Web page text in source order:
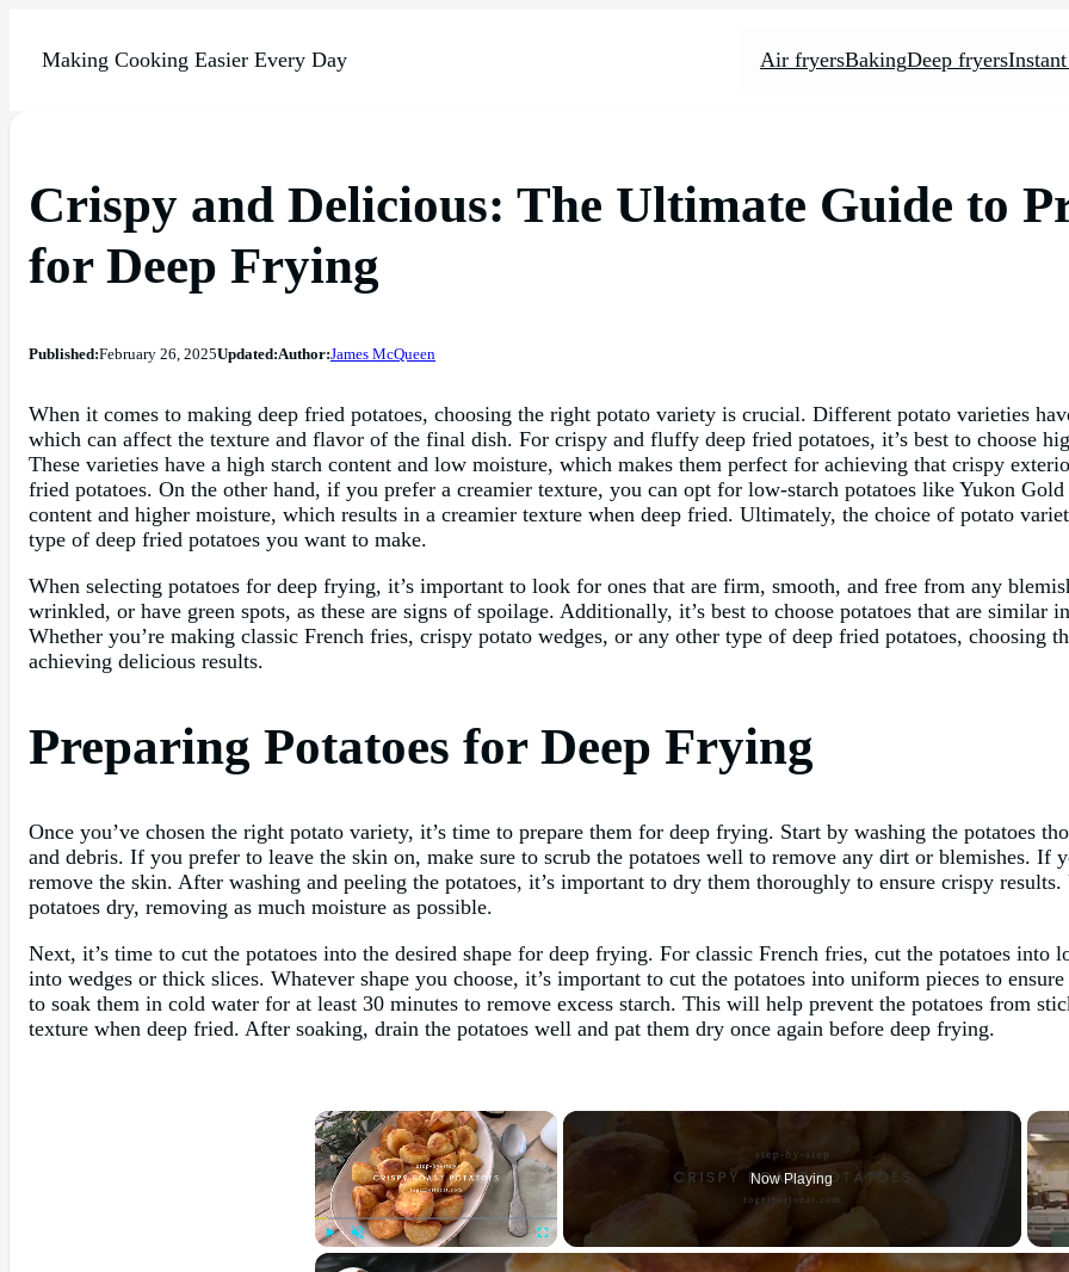
Making Cooking Easier Every Day Air fryersBakingDeep fryers
Crispy and Delicious: The Ultimate Guide to
for Deep Frying
Published:February 26, 2025Updated:Author:James McQueen
When it comes to making deep fried potatoes, choosing the right potato variety is crucial. Different potato varieties
which can affect the texture and flavor of the final dish. For crispy and fluffy deep fried potatoes, it’s best to choose
These varieties have a high starch content and low moisture, which makes them perfect for achieving that crispy
fried potatoes. On the other hand, if you prefer a creamier texture, you can opt for low-starch potatoes like Yukon
content and higher moisture, which results in a creamier texture when deep fried. Ultimately, the choice of potato
type of deep fried potatoes you want to make.
When selecting potatoes for deep frying, it’s important to look for ones that are firm, smooth, and free from any
wrinkled, or have green spots, as these are signs of spoilage. Additionally, it’s best to choose potatoes that are similar
Whether you’re making classic French fries, crispy potato wedges, or any other type of deep fried potatoes, choosing
achieving delicious results.
Preparing Potatoes for Deep Frying
Once you’ve chosen the right potato variety, it’s time to prepare them for deep frying. Start by washing the potatoes
and debris. If you prefer to leave the skin on, make sure to scrub the potatoes well to remove any dirt or blemishes. If
remove the skin. After washing and peeling the potatoes, it’s important to dry them thoroughly to ensure crispy
potatoes dry, removing as much moisture as possible.
Next, it’s time to cut the potatoes into the desired shape for deep frying. For classic French fries, cut the potatoes into
into wedges or thick slices. Whatever shape you choose, it’s important to cut the potatoes into uniform pieces to
to soak them in cold water for at least 30 minutes to remove excess starch. This will help prevent the potatoes from
texture when deep fried. After soaking, drain the potatoes well and pat them dry once again before deep frying.
×
Play Unmute
Now Playing